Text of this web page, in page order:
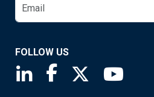
FOLLOW US
Saint Louis Fed linkedin
Saint Louis Fed
Saint Louis